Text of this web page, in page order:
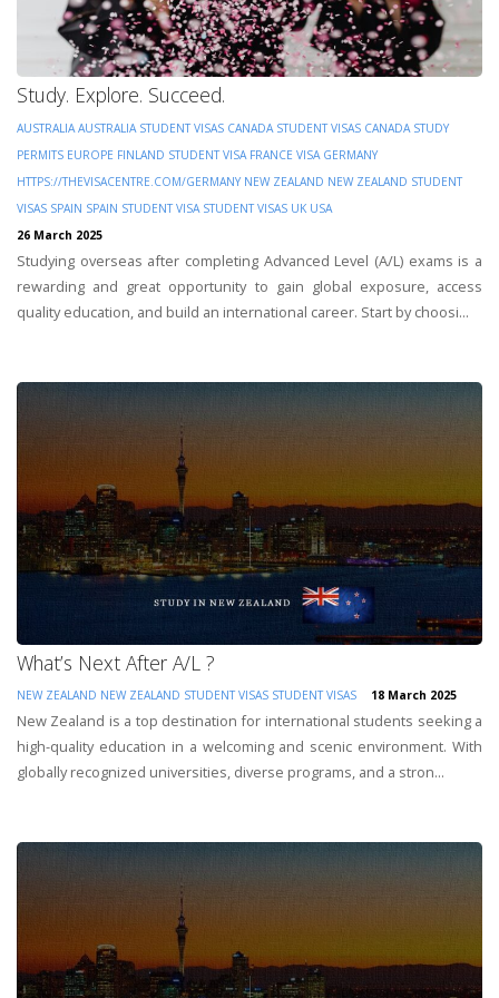
Study. Explore. Succeed.
AUSTRALIA AUSTRALIA STUDENT VISAS CANADA STUDENT VISAS CANADA STUDY
PERMITS EUROPE FINLAND STUDENT VISA FRANCE VISA GERMANY
HTTPS://THEVISACENTRE.COM/GERMANY NEW ZEALAND NEW ZEALAND STUDENT
VISAS SPAIN SPAIN STUDENT VISA STUDENT VISAS UK USA
26 March 2025
Studying overseas after completing Advanced Level (A/L) exams is a
rewarding and great opportunity to gain global exposure, access
quality education, and build an international career. Start by choosi...
What’s Next After A/L ?
NEW ZEALAND NEW ZEALAND STUDENT VISAS STUDENT VISAS 18 March 2025
New Zealand is a top destination for international students seeking a
high-quality education in a welcoming and scenic environment. With
globally recognized universities, diverse programs, and a stron...